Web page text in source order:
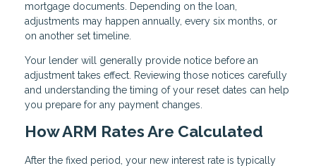
mortgage documents. Depending on the loan,
adjustments may happen annually, every six months, or
on another set timeline.
Your lender will generally provide notice before an
adjustment takes effect. Reviewing those notices carefully
and understanding the timing of your reset dates can help
you prepare for any payment changes.
How ARM Rates Are Calculated
After the fixed period, your new interest rate is typically